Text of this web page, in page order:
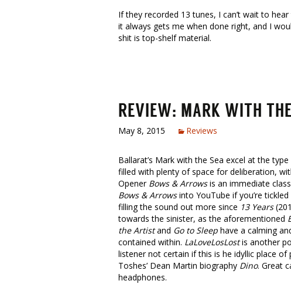
If they recorded 13 tunes, I can’t wait to
it always gets me when done right, and I
shit is top-shelf material.
REVIEW: MARK WITH
May 8, 2015 Reviews
Ballarat’s Mark with the Sea excel at the
filled with plenty of space for deliberation,
Opener Bows & Arrowsis an immediate
Bows & Arrowsinto YouTube if you’re
filling the sound out more since 13 Years
towards the sinister, as the aforementioned
the Artistand Go to Sleep have a calming
contained within. LaLoveLosLostis another
listener not certain if this is he idyllic place
Toshes’ Dean Martin biography Dino. Great
headphones.